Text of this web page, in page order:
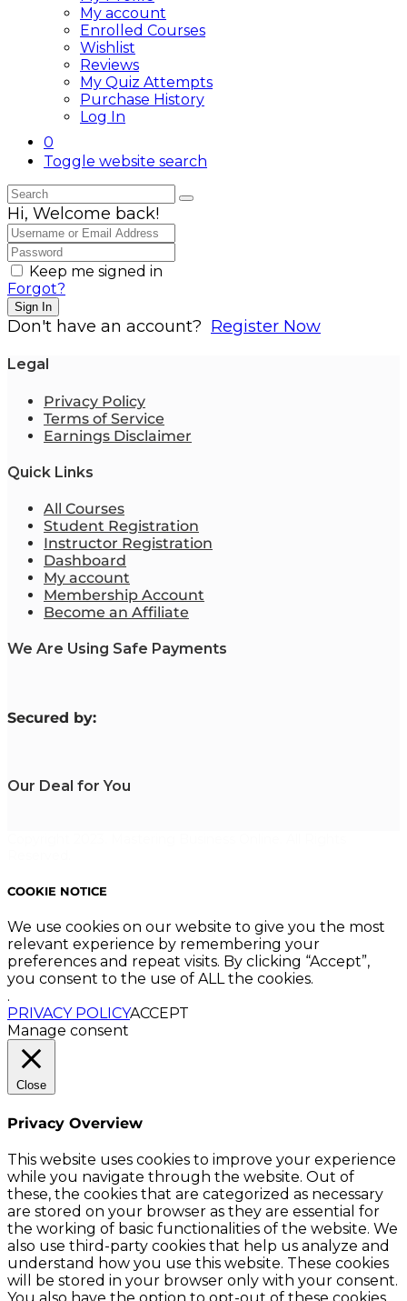
My account
Enrolled Courses
Wishlist
Reviews
My Quiz Attempts
Purchase History
Log In
0
Toggle website search
Hi, Welcome back!
Keep me signed in
Forgot?
Sign In
Don't have an account? Register Now
Legal
Privacy Policy
Terms of Service
Earnings Disclaimer
Quick Links
All Courses
Student Registration
Instructor Registration
Dashboard
My account
Membership Account
Become an Affiliate
We Are Using Safe Payments
Secured by:
Our Deal for You
COOKIE NOTICE
We use cookies on our website to give you the most
relevant experience by remembering your
preferences and repeat visits. By clicking “Accept”,
you consent to the use of ALL the cookies.
.
PRIVACY POLICYACCEPT
Manage consent
Close
Privacy Overview
This website uses cookies to improve your experience
while you navigate through the website. Out of
these, the cookies that are categorized as necessary
are stored on your browser as they are essential for
the working of basic functionalities of the website. We
also use third-party cookies that help us analyze and
understand how you use this website. These cookies
will be stored in your browser only with your consent.